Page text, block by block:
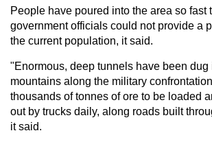
People have poured into the area so fast
government officials could not provide a
the current population, it said.
"Enormous, deep tunnels have been dug
mountains along the military
thousands of tonnes of ore to be loaded
out by trucks daily, along roads built
it said.